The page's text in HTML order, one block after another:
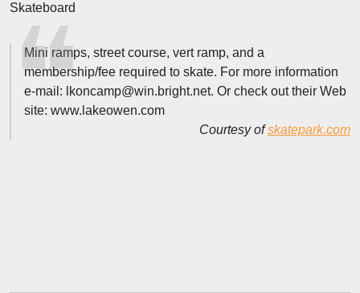
Skateboard
Mini ramps, street course, vert ramp, and a
membership/fee required to skate. For more information
e-mail: lkoncamp@win.bright.net. Or check out their Web
site: www.lakeowen.com
Courtesy ofskatepark.com